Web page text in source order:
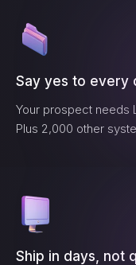
Say yes to every
Your prospect needs
Plus 2,000 other
Ship in days, not